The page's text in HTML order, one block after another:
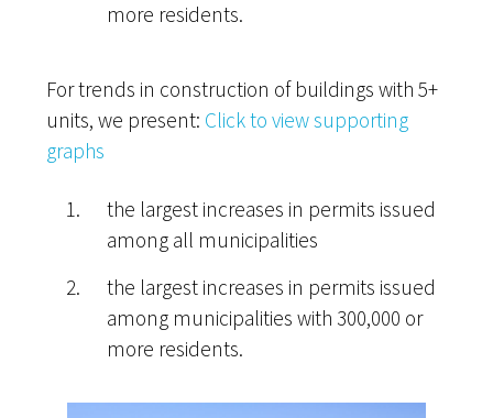
more residents.
For trends in construction of buildings with 5+
units, we present: Click to view supporting
graphs
the largest increases in permits issued
among all municipalities
the largest increases in permits issued
among municipalities with 300,000 or
more residents.